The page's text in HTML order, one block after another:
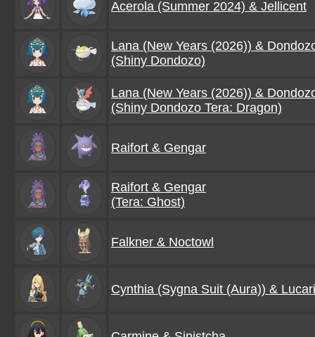
Acerola (Summer 2024) & Jellicent
Lana (New Years (2026)) &
(Shiny Dondozo)
Lana (New Years (2026)) &
(Shiny Dondozo Tera: Dragon)
Raifort & Gengar
Raifort & Gengar
(Tera: Ghost)
Falkner & Noctowl
Cynthia (Sygna Suit (Aura)) &